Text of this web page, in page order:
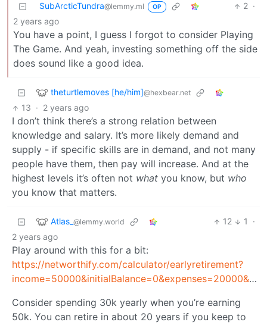
SubArcticTundra@lemmy.ml OP 2 ·
2 years ago
You have a point, I guess I forgot to consider Playing
The Game. And yeah, investing something off the side
does sound like a good idea.
theturtlemoves [he/him]@hexbear.net
13 · 2 years ago
I don’t think there’s a strong relation between
knowledge and salary. It’s more likely demand and
supply - if specific skills are in demand, and not many
people have them, then pay will increase. And at the
highest levels it’s often not what you know, but who
you know that matters.
Atlas_ @lemmy.world 12 1
·
2 years ago
Play around with this for a bit:
https://networthify.com/calculator/earlyretirement?
income=50000&initialBalance=0&expenses=20000&annualPct=5&withdrawalRate=4
Consider spending 30k yearly when you’re earning
50k. You can retire in about 20 years if you keep to